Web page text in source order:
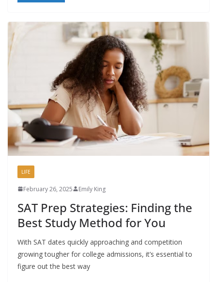
LIFE
February 26, 2025 Emily King
SAT Prep Strategies: Finding the
Best Study Method for You
With SAT dates quickly approaching and competition
growing tougher for college admissions, it’s essential to
figure out the best way